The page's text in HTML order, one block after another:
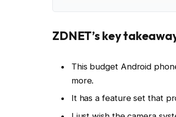
ZDNET’s key
This budget Android
more.
It has a feature set that